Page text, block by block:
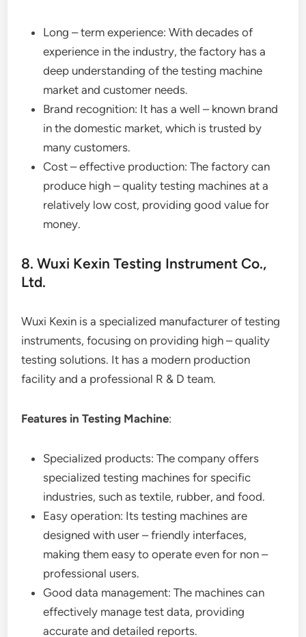
Long – term experience: With decades of
experience in the industry, the factory has a
deep understanding of the testing machine
market and customer needs.
Brand recognition: It has a well – known brand
in the domestic market, which is trusted by
many customers.
Cost – effective production: The factory can
produce high – quality testing machines at a
relatively low cost, providing good value for
money.
8. Wuxi Kexin Testing Instrument Co.,
Ltd.
Wuxi Kexin is a specialized manufacturer of testing
instruments, focusing on providing high – quality
testing solutions. It has a modern production
facility and a professional R & D team.
Features in Testing Machine:
Specialized products: The company offers
specialized testing machines for specific
industries, such as textile, rubber, and food.
Easy operation: Its testing machines are
designed with user – friendly interfaces,
making them easy to operate even for non –
professional users.
Good data management: The machines can
effectively manage test data, providing
accurate and detailed reports.